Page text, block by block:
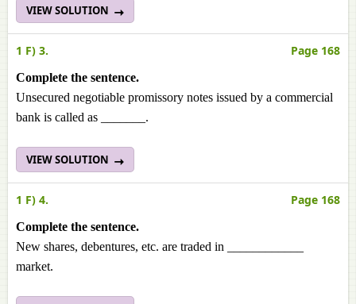
VIEW SOLUTION
1 F) 3. Page 168
Complete the sentence.
Unsecured negotiable promissory notes issued by a commercial
bank is called as _______.
VIEW SOLUTION
1 F) 4. Page 168
Complete the sentence.
New shares, debentures, etc. are traded in ____________
market.